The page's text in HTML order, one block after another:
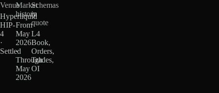
Venue
Hyperliquid
HIP-
4
·
Settled
Market
history
From
May
2026
·
Through
May
2026
Schemas
in
quote
L4
Book,
Orders,
Trades,
OI